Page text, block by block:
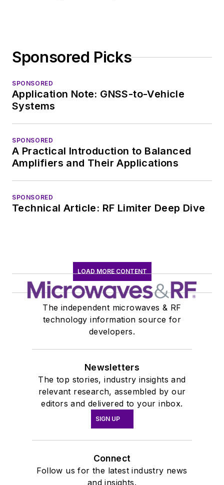
Sponsored Picks
SPONSORED
Application Note: GNSS-to-Vehicle
Systems
SPONSORED
A Practical Introduction to Balanced
Amplifiers and Their Applications
SPONSORED
Technical Article: RF Limiter Deep Dive
LOAD MORE CONTENT
The independent microwaves & RF
technology information source for
developers.
Newsletters
The top stories, industry insights and
relevant research, assembled by our
editors and delivered to your inbox.
SIGN UP
Connect
Follow us for the latest industry news
and insights.